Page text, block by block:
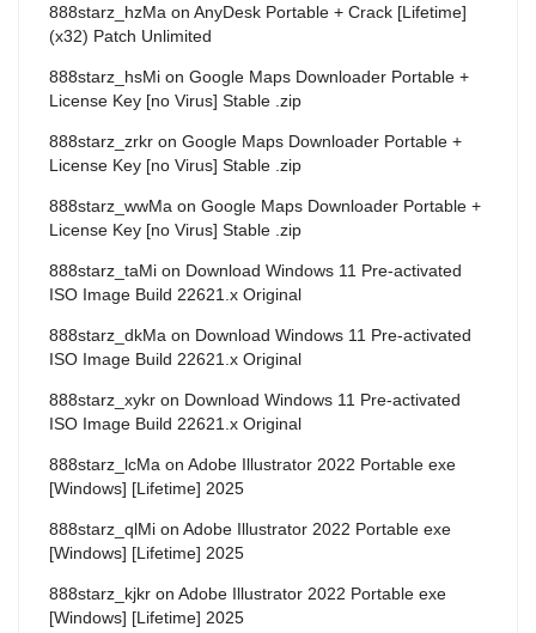
888starz_hzMa on AnyDesk Portable + Crack [Lifetime]
(x32) Patch Unlimited
888starz_hsMi on Google Maps Downloader Portable +
License Key [no Virus] Stable .zip
888starz_zrkr on Google Maps Downloader Portable +
License Key [no Virus] Stable .zip
888starz_wwMa on Google Maps Downloader Portable +
License Key [no Virus] Stable .zip
888starz_taMi on Download Windows 11 Pre-activated
ISO Image Build 22621.x Original
888starz_dkMa on Download Windows 11 Pre-activated
ISO Image Build 22621.x Original
888starz_xykr on Download Windows 11 Pre-activated
ISO Image Build 22621.x Original
888starz_lcMa on Adobe Illustrator 2022 Portable exe
[Windows] [Lifetime] 2025
888starz_qlMi on Adobe Illustrator 2022 Portable exe
[Windows] [Lifetime] 2025
888starz_kjkr on Adobe Illustrator 2022 Portable exe
[Windows] [Lifetime] 2025